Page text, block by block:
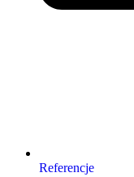
Referencje